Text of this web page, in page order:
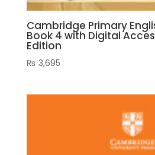
Cambridge Primary
Book 4 with Digital
Edition
₨ 3,695